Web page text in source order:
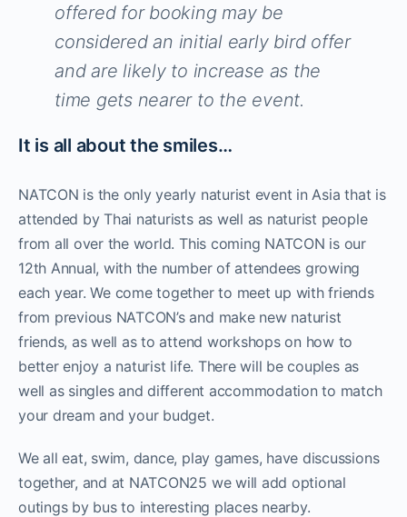
offered for booking may be
considered an initial early bird offer
and are likely to increase as the
time gets nearer to the event.
It is all about the smiles…
NATCON is the only yearly naturist event in Asia that is
attended by Thai naturists as well as naturist people
from all over the world. This coming NATCON is our
12th Annual, with the number of attendees growing
each year. We come together to meet up with friends
from previous NATCON’s and make new naturist
friends, as well as to attend workshops on how to
better enjoy a naturist life. There will be couples as
well as singles and different accommodation to match
your dream and your budget.
We all eat, swim, dance, play games, have discussions
together, and at NATCON25 we will add optional
outings by bus to interesting places nearby.